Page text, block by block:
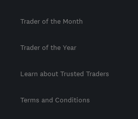
Trader of the Month
Trader of the Year
Learn about Trusted Traders
Terms and Conditions